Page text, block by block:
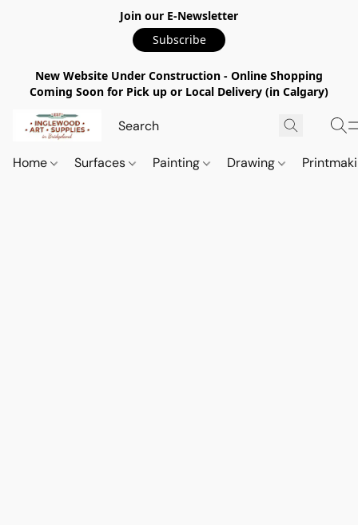
Join our E-Newsletter
Subscribe
New Website Under Construction - Online Shopping
Coming Soon for Pick up or Local Delivery (in Calgary)
Home Surfaces Painting Drawing